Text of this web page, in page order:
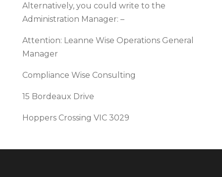
Alternatively, you could write to the
Administration Manager: –
Attention: Leanne Wise Operations General
Manager
Compliance Wise Consulting
15 Bordeaux Drive
Hoppers Crossing VIC 3029